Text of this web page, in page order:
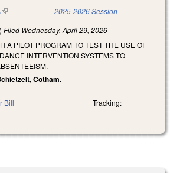
(link is external) 2025-2026 Session
Filed Wednesday, April 29, 2026
A PILOT PROGRAM TO TEST THE USE OF
INTERVENTION SYSTEMS TO
Cotham.
Bill Tracking: